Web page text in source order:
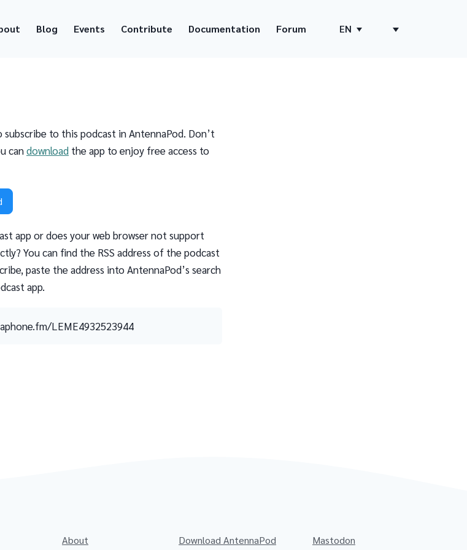
Blog Events Contribute Documentation Forum EN
to this podcast in AntennaPod. Don’t
candownload the app to enjoy free access to
app or does your web browser not support
You can find the RSS address of the podcast
paste the address into AntennaPod’s search
app.
LEME4932523944
About Download AntennaPod Mastodon